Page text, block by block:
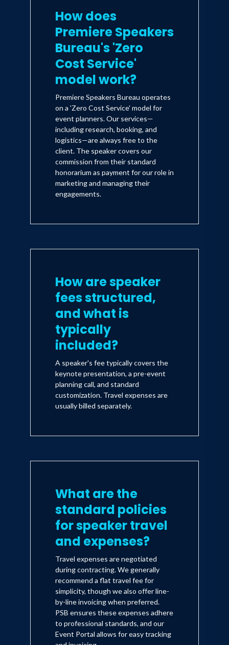
How does
Premiere Speakers
Bureau's 'Zero
Cost Service'
model work?
Premiere Speakers Bureau operates
on a 'Zero Cost Service' model for
event planners. Our services—
including research, booking, and
logistics—are always free to the
client. The speaker covers our
commission from their standard
honorarium as payment for our role in
marketing and managing their
engagements.
How are speaker
fees structured,
and what is
typically
included?
A speaker's fee typically covers the
keynote presentation, a pre-event
planning call, and standard
customization. Travel expenses are
usually billed separately.
What are the
standard policies
for speaker travel
and expenses?
Travel expenses are negotiated
during contracting. We generally
recommend a flat travel fee for
simplicity, though we also offer line-
by-line invoicing when preferred.
PSB ensures these expenses adhere
to professional standards, and our
Event Portal allows for easy tracking